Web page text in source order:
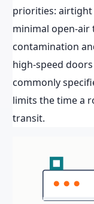
priorities: airtight
minimal open-
contamination
high-speed
commonly
limits the time a
transit.